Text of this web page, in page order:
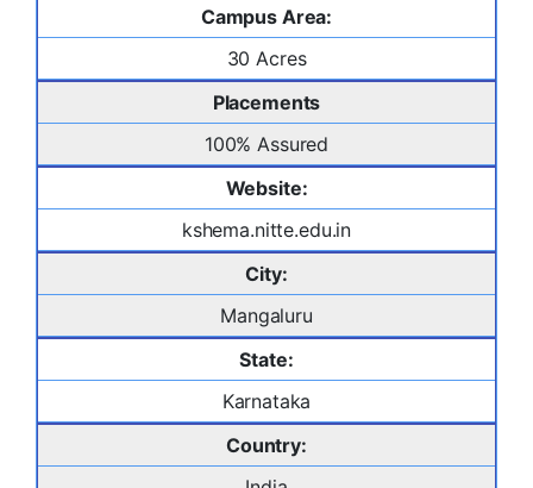
Campus Area:
30 Acres
Placements
100% Assured
Website:
kshema.nitte.edu.in
City:
Mangaluru
State:
Karnataka
Country: